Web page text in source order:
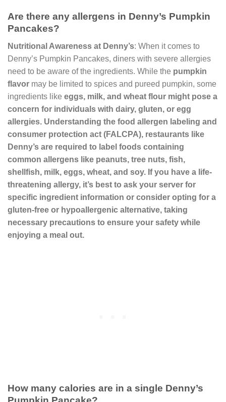
Are there any allergens in Denny’s Pumpkin
Pancakes?
Nutritional Awareness at Denny’s: When it comes to
Denny’s Pumpkin Pancakes, diners with severe allergies
need to be aware of the ingredients. While the pumpkin
flavor may be limited to spices and pureed pumpkin, some
ingredients like eggs, milk, and wheat flour might pose a
concern for individuals with dairy, gluten, or egg
allergies. Understanding the food allergen labeling and
consumer protection act (FALCPA), restaurants like
Denny’s are required to label foods containing
common allergens like peanuts, tree nuts, fish,
shellfish, milk, eggs, wheat, and soy. If you have a life-
threatening allergy, it’s best to ask your server for
specific ingredient information or consider opting for a
gluten-free or hypoallergenic alternative, taking
necessary precautions to ensure your safety while
enjoying a meal out.
How many calories are in a single Denny’s